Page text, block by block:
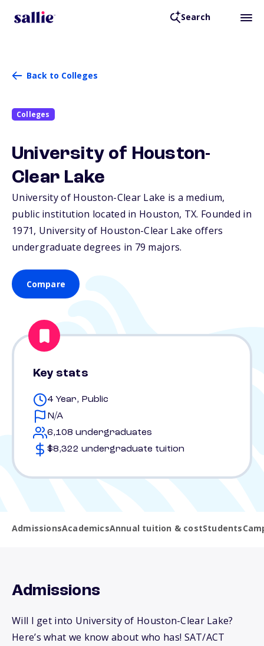
Search
Back to Colleges
Colleges
University of Houston-
Clear Lake
University of Houston-Clear Lake is a medium,
public institution located in Houston, TX. Founded in
1971, University of Houston-Clear Lake offers
undergraduate degrees in 79 majors.
Compare
Key stats
4 Year, Public
N/A
6,108 undergraduates
$8,322 undergraduate tuition
AdmissionsAcademicsAnnual tuition & costStudents
Admissions
Will I get into University of Houston-Clear Lake?
Here’s what we know about who has! SAT/ACT